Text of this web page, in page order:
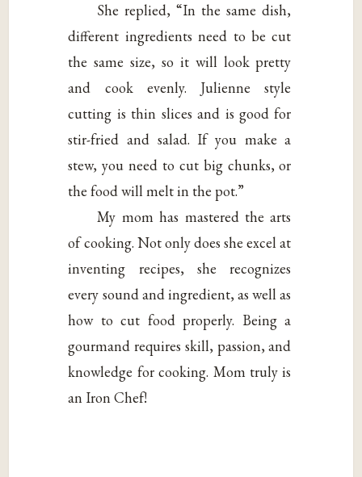
She replied, “In the same dish,
different ingredients need to be cut
the same size, so it will look pretty
and cook evenly. Julienne style
cutting is thin slices and is good for
stir-fried and salad. If you make a
stew, you need to cut big chunks, or
the food will melt in the pot.”
My mom has mastered the arts
of cooking. Not only does she excel at
inventing recipes, she recognizes
every sound and ingredient, as well as
how to cut food properly. Being a
gourmand requires skill, passion, and
knowledge for cooking. Mom truly is
an Iron Chef!